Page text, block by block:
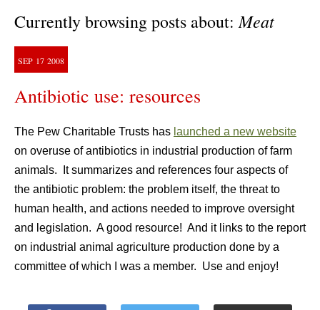
Currently browsing posts about:Meat
SEP 17 2008
Antibiotic use: resources
The Pew Charitable Trusts has launched a new website
on overuse of antibiotics in industrial production of farm
animals. It summarizes and references four aspects of
the antibiotic problem: the problem itself, the threat to
human health, and actions needed to improve oversight
and legislation. A good resource! And it links to the report
on industrial animal agriculture production done by a
committee of which I was a member. Use and enjoy!